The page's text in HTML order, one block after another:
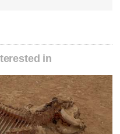
in